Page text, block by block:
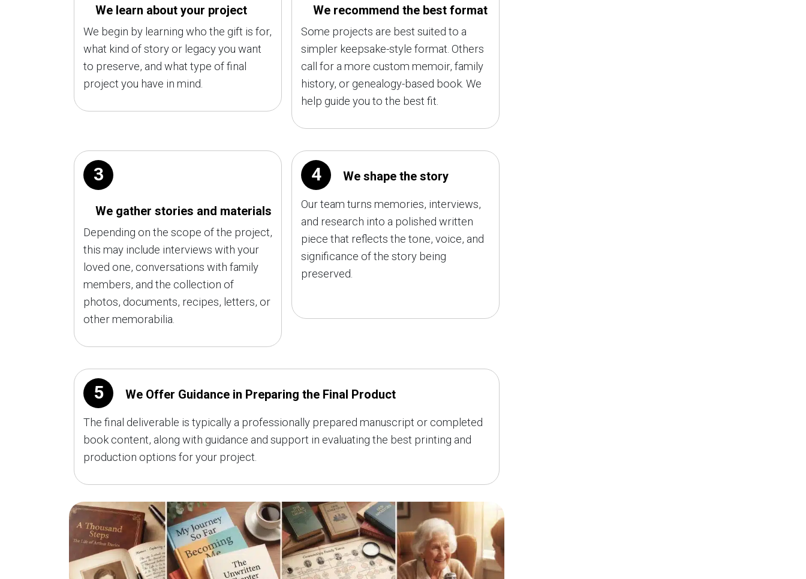
We learn about your project
We begin by learning who the gift is for,
what kind of story or legacy you want
to preserve, and what type of final
project you have in mind.
We recommend the best format
Some projects are best suited to a
simpler keepsake-style format. Others
call for a more custom memoir, family
history, or genealogy-based book. We
help guide you to the best fit.
3
We gather stories and materials
Depending on the scope of the project,
this may include interviews with your
loved one, conversations with family
members, and the collection of
photos, documents, recipes, letters, or
other memorabilia.
4 We shape the story
Our team turns memories, interviews,
and research into a polished written
piece that reflects the tone, voice, and
significance of the story being
preserved.
5 We Offer Guidance in Preparing the Final Product
The final deliverable is typically a professionally prepared manuscript or completed
book content, along with guidance and support in evaluating the best printing and
production options for your project.